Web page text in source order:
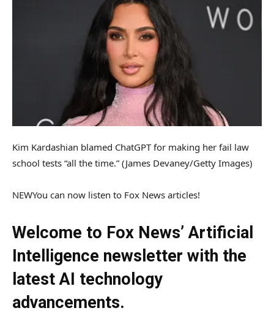
Kim Kardashian blamed ChatGPT for making her fail law
school tests “all the time.” (James Devaney/Getty Images)
NEWYou can now listen to Fox News articles!
Welcome to Fox News’ Artificial
Intelligence newsletter with the
latest AI technology
advancements.